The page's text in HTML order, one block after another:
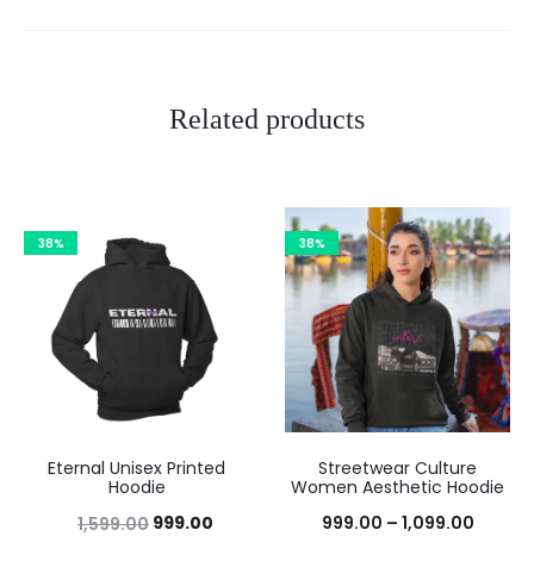
Related products
38%
Eternal Unisex Printed
Hoodie
1,599.00 999.00
38%
Streetwear Culture
Women Aesthetic Hoodie
999.00 – 1,099.00